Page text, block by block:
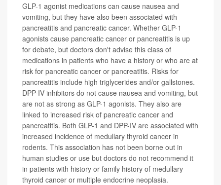
GLP-1 agonist medications can cause nausea and
vomiting, but they have also been associated with
pancreatitis and pancreatic cancer. Whether GLP-1
agonists cause pancreatic cancer or pancreatitis is up
for debate, but doctors don't advise this class of
medications in patients who have a history or who are at
risk for pancreatic cancer or pancreatitis. Risks for
pancreatitis include high triglycerides and/or gallstones.
DPP-IV inhibitors do not cause nausea and vomiting, but
are not as strong as GLP-1 agonists. They also are
linked to increased risk of pancreatic cancer and
pancreatitis. Both GLP-1 and DPP-IV are associated with
increased incidence of medullary thyroid cancer in
rodents. This association has not been borne out in
human studies or use but doctors do not recommend it
in patients with history or family history of medullary
thyroid cancer or multiple endocrine neoplasia.